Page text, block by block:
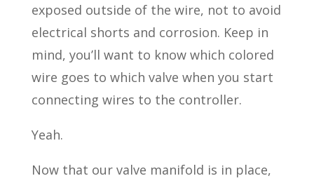
exposed outside of the wire, not to avoid
electrical shorts and corrosion. Keep in
mind, you’ll want to know which colored
wire goes to which valve when you start
connecting wires to the controller.
Yeah.
Now that our valve manifold is in place,